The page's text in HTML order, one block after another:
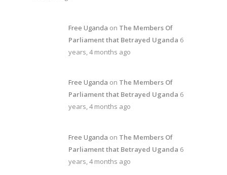
Free Uganda on The Members Of
Parliament that Betrayed Uganda 6
years, 4 months ago
Free Uganda on The Members Of
Parliament that Betrayed Uganda 6
years, 4 months ago
Free Uganda on The Members Of
Parliament that Betrayed Uganda 6
years, 4 months ago